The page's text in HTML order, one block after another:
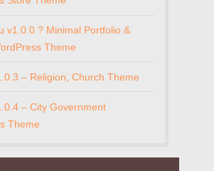
v1.0.0 ? Minimal Portfolio &
Theme
– Religion, Church Theme
– City Government
Theme